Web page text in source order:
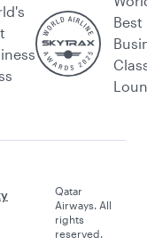
Best
Qatar
Airways. All
rights
reserved.